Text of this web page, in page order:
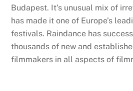
Budapest. It’s unusual mix of
has made it one of Europe’s
festivals. Raindance has
thousands of new and
filmmakers in all aspects of